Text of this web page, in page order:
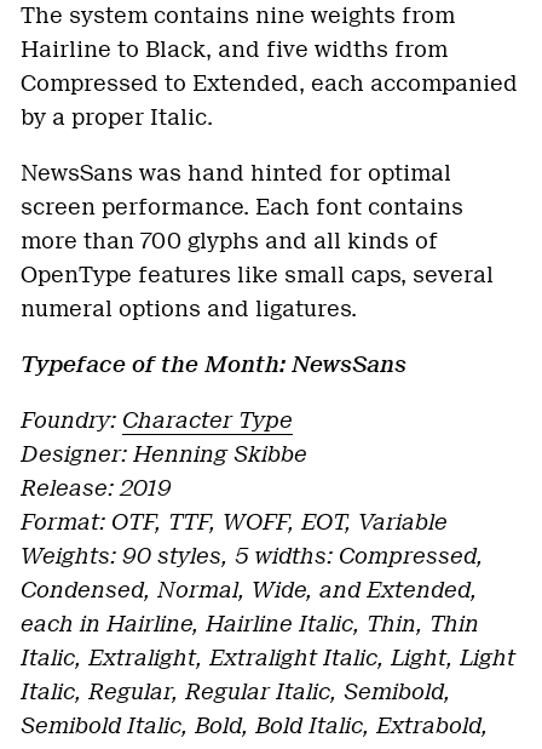
The system contains nine weights from
Hairline to Black, and five widths from
Compressed to Extended, each accompanied
by a proper Italic.
NewsSans was hand hinted for optimal
screen performance. Each font contains
more than 700 glyphs and all kinds of
OpenType features like small caps, several
numeral options and ligatures.
Typeface of the Month: NewsSans
Foundry: Character Type
Designer: Henning Skibbe
Release: 2019
Format: OTF, TTF, WOFF, EOT, Variable
Weights: 90 styles, 5 widths: Compressed,
Condensed, Normal, Wide, and Extended,
each in Hairline, Hairline Italic, Thin, Thin
Italic, Extralight, Extralight Italic, Light, Light
Italic, Regular, Regular Italic, Semibold,
Semibold Italic, Bold, Bold Italic, Extrabold,